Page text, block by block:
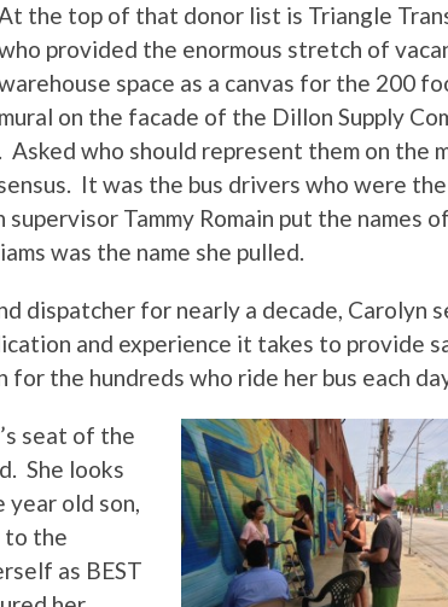
the top of that donor list is Triangle
provided the enormous stretch of
space as a canvas for the 200
mural on the facade of the Dillon Supply
who should represent them on the
It was the bus drivers who were
Tammy Romain put the names
was the name she pulled.
dispatcher for nearly a decade, Carolyn
and experience it takes to provide
the hundreds who ride her bus each
seat of the
She looks
old son,
to the
as BEST